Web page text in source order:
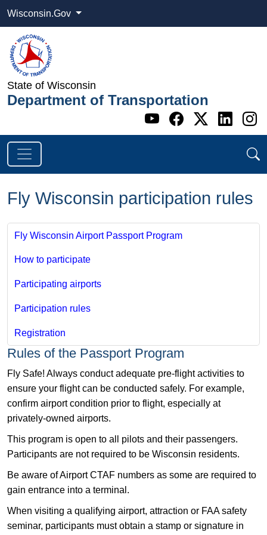
Wisconsin.Gov
State of Wisconsin
Department of Transportation
Go to WI
Go to WI
Go to
Go
Fly Wisconsin participation rules
Fly Wisconsin Airport Passport Program
How to participate
Participating airports
Participation rules
Registration​
​Rules of the Passport Program
Fly Safe! Always conduct adequate pre-flight activities to
ensure your flight can be conducted safely. For example,
confirm airport condition prior to flight, especially at
privately-owned airports.
This program is open to all pilots and their passengers.
Participants are not required to be Wisconsin residents.
Be aware of Airport CTAF numbers as some are required to
gain entrance into a terminal.
When visiting a qualifying airport, attraction or FAA safety
seminar, participants must obtain a stamp or signature in